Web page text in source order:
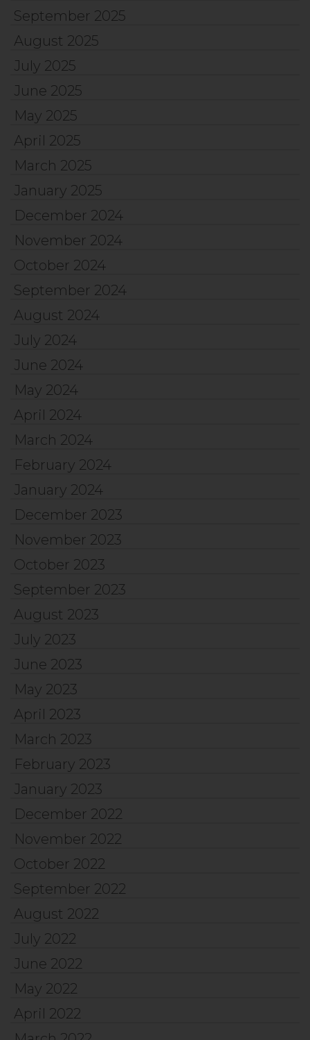
September 2025
August 2025
July 2025
June 2025
May 2025
April 2025
March 2025
January 2025
December 2024
November 2024
October 2024
September 2024
August 2024
July 2024
June 2024
May 2024
April 2024
March 2024
February 2024
January 2024
December 2023
November 2023
October 2023
September 2023
August 2023
July 2023
June 2023
May 2023
April 2023
March 2023
February 2023
January 2023
December 2022
November 2022
October 2022
September 2022
August 2022
July 2022
June 2022
May 2022
April 2022